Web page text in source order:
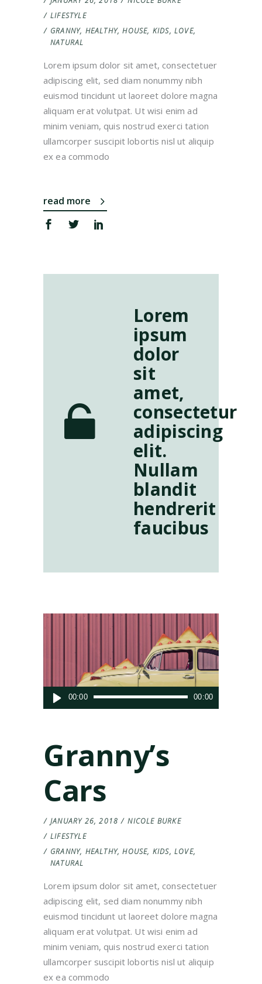
LIFESTYLE
GRANNY, HEALTHY,HOUSE, KIDS,LOVE,
NATURAL
Lorem ipsum dolor sit amet, consectetuer
adipiscing elit, sed diam nonummy nibh
euismod tincidunt ut laoreet dolore magna
aliquam erat volutpat. Ut wisi enim ad
minim veniam, quis nostrud exerci tation
ullamcorper suscipit lobortis nisl ut aliquip
ex ea commodo
read more
Lorem
ipsum
dolor
sit
amet,
consectetur
adipiscing
elit.
Nullam
blandit
hendrerit
faucibus
Audio
Player
00:00 00:00
Granny’s
Cars
JANUARY 26, 2018
NICOLE BURKE
LIFESTYLE
GRANNY, HEALTHY,HOUSE, KIDS,LOVE,
NATURAL
Lorem ipsum dolor sit amet, consectetuer
adipiscing elit, sed diam nonummy nibh
euismod tincidunt ut laoreet dolore magna
aliquam erat volutpat. Ut wisi enim ad
minim veniam, quis nostrud exerci tation
ullamcorper suscipit lobortis nisl ut aliquip
ex ea commodo